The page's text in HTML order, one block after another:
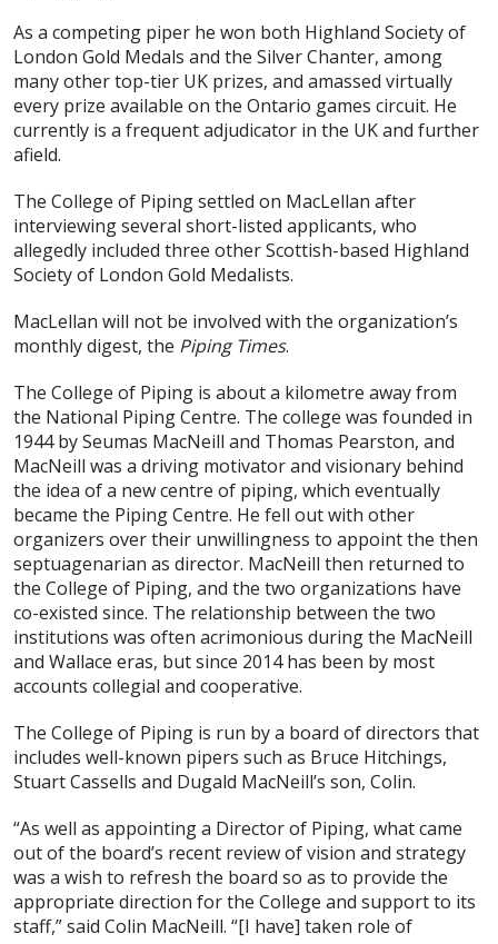
As a competing piper he won both Highland Society of
London Gold Medals and the Silver Chanter, among
many other top-tier UK prizes, and amassed virtually
every prize available on the Ontario games circuit. He
currently is a frequent adjudicator in the UK and further
afield.
The College of Piping settled on MacLellan after
interviewing several short-listed applicants, who
allegedly included three other Scottish-based Highland
Society of London Gold Medalists.
MacLellan will not be involved with the organization’s
monthly digest, the Piping Times.
The College of Piping is about a kilometre away from
the National Piping Centre. The college was founded in
1944 by Seumas MacNeill and Thomas Pearston, and
MacNeill was a driving motivator and visionary behind
the idea of a new centre of piping, which eventually
became the Piping Centre. He fell out with other
organizers over their unwillingness to appoint the then
septuagenarian as director. MacNeill then returned to
the College of Piping, and the two organizations have
co-existed since. The relationship between the two
institutions was often acrimonious during the MacNeill
and Wallace eras, but since 2014 has been by most
accounts collegial and cooperative.
The College of Piping is run by a board of directors that
includes well-known pipers such as Bruce Hitchings,
Stuart Cassells and Dugald MacNeill’s son, Colin.
“As well as appointing a Director of Piping, what came
out of the board’s recent review of vision and strategy
was a wish to refresh the board so as to provide the
appropriate direction for the College and support to its
staff,” said Colin MacNeill. “[I have] taken role of